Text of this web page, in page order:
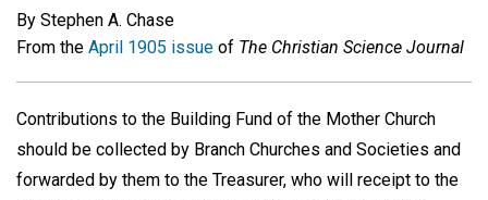
By Stephen A. Chase
From the April 1905 issue of The Christian Science Journal
Contributions to the Building Fund of the Mother Church
should be collected by Branch Churches and Societies and
forwarded by them to the Treasurer, who will receipt to the